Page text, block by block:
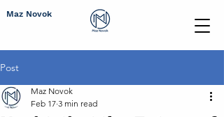
Maz Novok
Post
Maz Novok
Feb 17 3 min read